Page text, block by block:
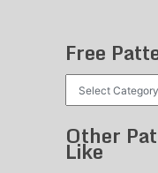
Free
Other
Like